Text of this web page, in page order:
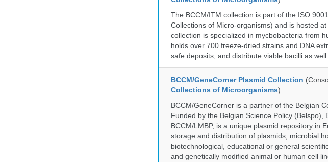
The BCCM/ITM collection is part of the ISO
Collections of Micro-organisms) and is hosted
collection is specialized in mycbobacteria from
holds over 700 freeze-dried strains and DNA
safe deposits, and distribute viable bacilli as well
BCCM/GeneCorner Plasmid Collection
Collections of Microorganisms)
BCCM/GeneCorner is a partner of the Belgian
Funded by the Belgian Science Policy (Belspo),
BCCM/LMBP, is a unique plasmid repository in
storage and distribution of plasmids, microbial
biotechnological, educational or general
and genetically modified animal or human cell